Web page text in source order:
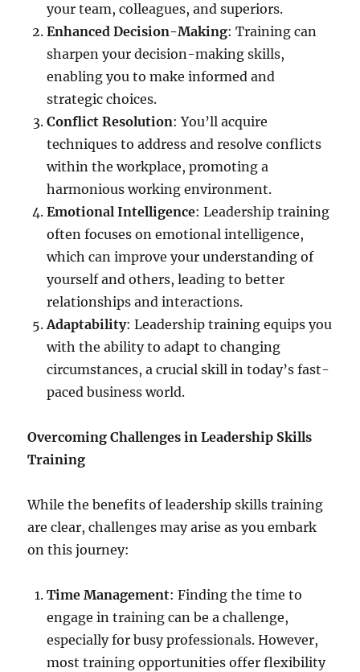
your team, colleagues, and superiors.
Enhanced Decision-Making: Training can
sharpen your decision-making skills,
enabling you to make informed and
strategic choices.
Conflict Resolution: You’ll acquire
techniques to address and resolve conflicts
within the workplace, promoting a
harmonious working environment.
Emotional Intelligence: Leadership training
often focuses on emotional intelligence,
which can improve your understanding of
yourself and others, leading to better
relationships and interactions.
Adaptability: Leadership training equips you
with the ability to adapt to changing
circumstances, a crucial skill in today’s fast-
paced business world.
Overcoming Challenges in Leadership Skills
Training
While the benefits of leadership skills training
are clear, challenges may arise as you embark
on this journey:
Time Management: Finding the time to
engage in training can be a challenge,
especially for busy professionals. However,
most training opportunities offer flexibility